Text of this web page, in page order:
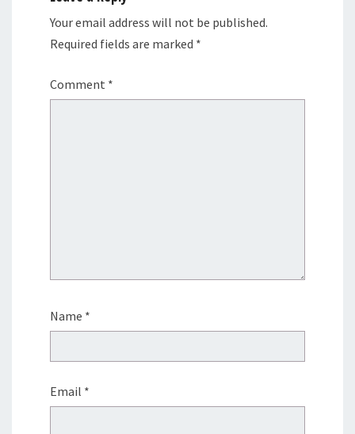
Your email address will not be published.
Required fields are marked *
Comment *
Name *
Email *